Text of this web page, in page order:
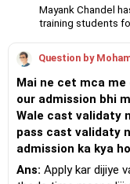
Mayank Chandel
training students
Class 10 and 12
medicine and the
His interest in
CareerStreets.
Chandel holds an
University.
Question by
Mai ne cet mca
our admission bhi
Wale cast validaty
pass cast validaty
admission ka kya
Ans: Apply kar dijiye